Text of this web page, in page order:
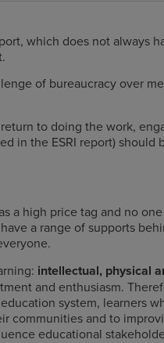
which does not always
of bureaucracy over
to doing the work,
in the ESRI report) should
a high price tag and no
a range of supports
intellectual, physical
and enthusiasm.
system, learners
communities and to
educational